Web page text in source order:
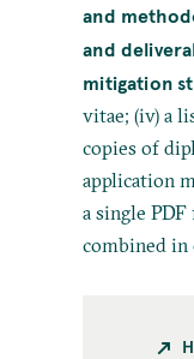
and
and
mitigation
vitae; (iv) a
copies of
application
a single
combined in